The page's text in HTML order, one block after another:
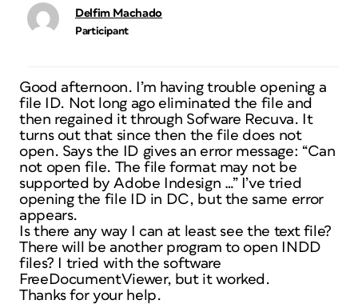
Delfim Machado
Participant
Good afternoon. I’m having trouble opening a
file ID. Not long ago eliminated the file and
then regained it through Sofware Recuva. It
turns out that since then the file does not
open. Says the ID gives an error message: “Can
not open file. The file format may not be
supported by Adobe Indesign …” I’ve tried
opening the file ID in DC, but the same error
appears.
Is there any way I can at least see the text file?
There will be another program to open INDD
files? I tried with the software
FreeDocumentViewer, but it worked.
Thanks for your help.